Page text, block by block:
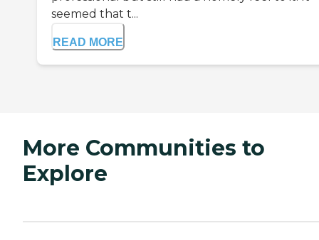
seemed that t...
READ MORE
More Communities to
Explore